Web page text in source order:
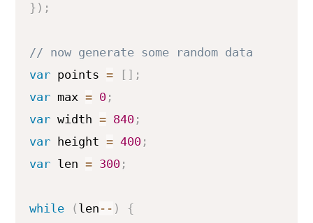
} ) ;
var points = [ ] ;
var max = 0;
var width = 840;
var height = 400;
var len = 300;
while ( len -- )
{